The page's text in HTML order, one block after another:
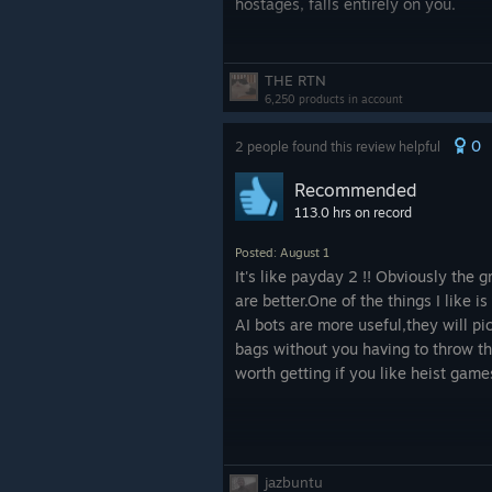
hostages, falls entirely on you.
campaign mode does have a few
allows you to claim rival territory
investigation meter where it
time. It also seems that you can
which without a doubt should be a
The standard, non-roguelite
incredibly boring. The game could
like the old '90s B tier crime flicks,
hiring celebrities. That said,
Stealth is bare-bones, though
presents a choice of one out of
Outside of standard multiplayer,
THE RTN
6,250 products in account
2 people found this review helpful 0
Recommended
113.0 hrs on record
Posted: August 1
It's like payday 2 !! Obviously the
are better.One of the things I like
AI bots are more useful,they will
bags without you having to throw
worth getting if you like heist
jazbuntu